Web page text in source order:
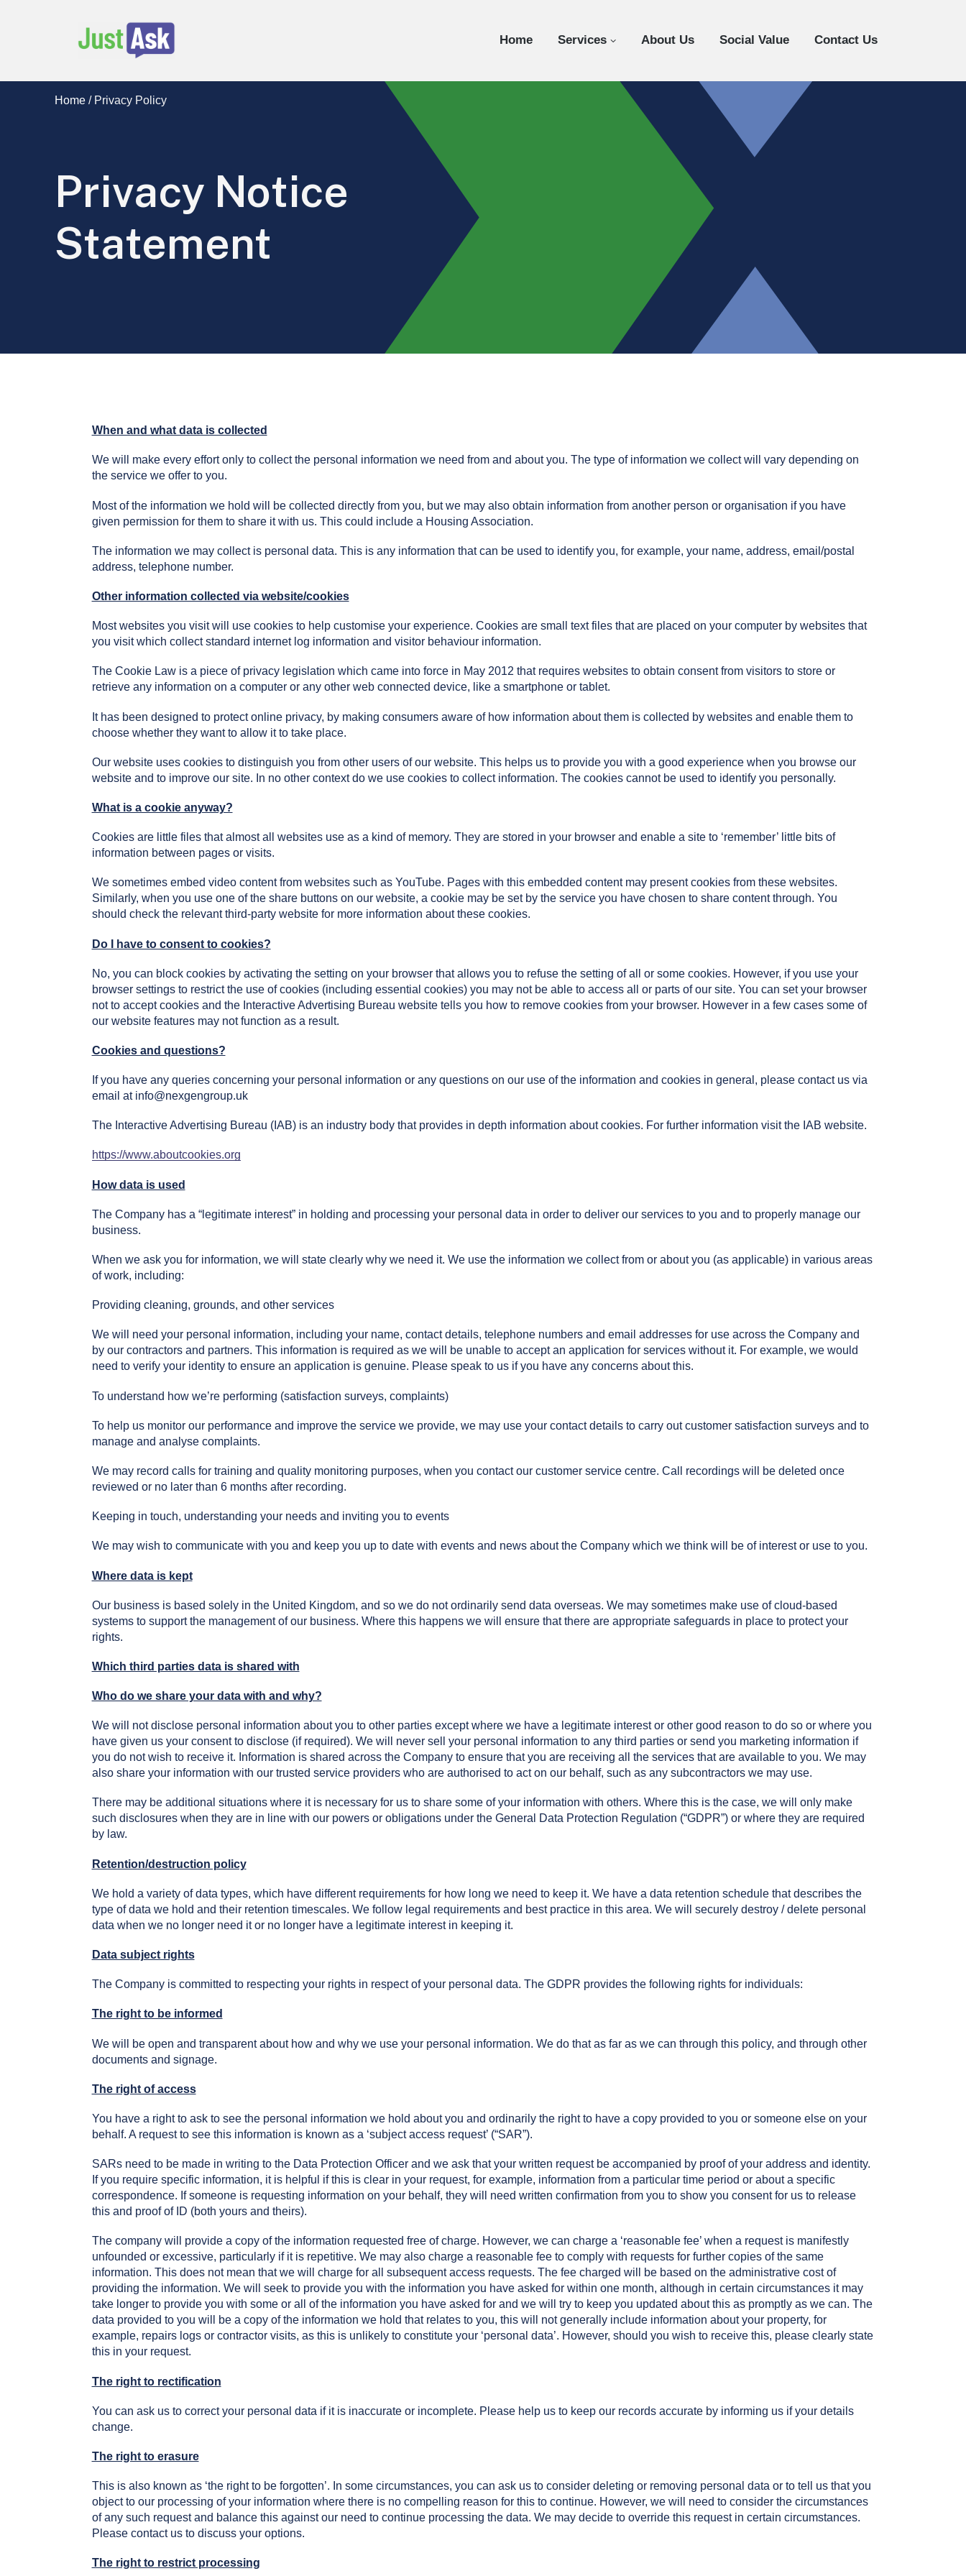
Just Ask Services
Home Services About Us Social Value Contact Us
Home / Privacy Policy
Privacy Notice
Statement
When and what data is collected
We will make every effort only to collect the personal information we need from and about you. The type of information we collect will vary depending on
the service we offer to you.
Most of the information we hold will be collected directly from you, but we may also obtain information from another person or organisation if you have
given permission for them to share it with us. This could include a Housing Association.
The information we may collect is personal data. This is any information that can be used to identify you, for example, your name, address, email/postal
address, telephone number.
Other information collected via website/cookies
Most websites you visit will use cookies to help customise your experience. Cookies are small text files that are placed on your computer by websites that
you visit which collect standard internet log information and visitor behaviour information.
The Cookie Law is a piece of privacy legislation which came into force in May 2012 that requires websites to obtain consent from visitors to store or
retrieve any information on a computer or any other web connected device, like a smartphone or tablet.
It has been designed to protect online privacy, by making consumers aware of how information about them is collected by websites and enable them to
choose whether they want to allow it to take place.
Our website uses cookies to distinguish you from other users of our website. This helps us to provide you with a good experience when you browse our
website and to improve our site. In no other context do we use cookies to collect information. The cookies cannot be used to identify you personally.
What is a cookie anyway?
Cookies are little files that almost all websites use as a kind of memory. They are stored in your browser and enable a site to ‘remember’ little bits of
information between pages or visits.
We sometimes embed video content from websites such as YouTube. Pages with this embedded content may present cookies from these websites.
Similarly, when you use one of the share buttons on our website, a cookie may be set by the service you have chosen to share content through. You
should check the relevant third-party website for more information about these cookies.
Do I have to consent to cookies?
No, you can block cookies by activating the setting on your browser that allows you to refuse the setting of all or some cookies. However, if you use your
browser settings to restrict the use of cookies (including essential cookies) you may not be able to access all or parts of our site. You can set your browser
not to accept cookies and the Interactive Advertising Bureau website tells you how to remove cookies from your browser. However in a few cases some of
our website features may not function as a result.
Cookies and questions?
If you have any queries concerning your personal information or any questions on our use of the information and cookies in general, please contact us via
email at info@nexgengroup.uk
The Interactive Advertising Bureau (IAB) is an industry body that provides in depth information about cookies. For further information visit the IAB website.
https://www.aboutcookies.org
How data is used
The Company has a “legitimate interest” in holding and processing your personal data in order to deliver our services to you and to properly manage our
business.
When we ask you for information, we will state clearly why we need it. We use the information we collect from or about you (as applicable) in various areas
of work, including:
Providing cleaning, grounds, and other services
We will need your personal information, including your name, contact details, telephone numbers and email addresses for use across the Company and
by our contractors and partners. This information is required as we will be unable to accept an application for services without it. For example, we would
need to verify your identity to ensure an application is genuine. Please speak to us if you have any concerns about this.
To understand how we’re performing (satisfaction surveys, complaints)
To help us monitor our performance and improve the service we provide, we may use your contact details to carry out customer satisfaction surveys and to
manage and analyse complaints.
We may record calls for training and quality monitoring purposes, when you contact our customer service centre. Call recordings will be deleted once
reviewed or no later than 6 months after recording.
Keeping in touch, understanding your needs and inviting you to events
We may wish to communicate with you and keep you up to date with events and news about the Company which we think will be of interest or use to you.
Where data is kept
Our business is based solely in the United Kingdom, and so we do not ordinarily send data overseas. We may sometimes make use of cloud-based
systems to support the management of our business. Where this happens we will ensure that there are appropriate safeguards in place to protect your
rights.
Which third parties data is shared with
Who do we share your data with and why?
We will not disclose personal information about you to other parties except where we have a legitimate interest or other good reason to do so or where you
have given us your consent to disclose (if required). We will never sell your personal information to any third parties or send you marketing information if
you do not wish to receive it. Information is shared across the Company to ensure that you are receiving all the services that are available to you. We may
also share your information with our trusted service providers who are authorised to act on our behalf, such as any subcontractors we may use.
There may be additional situations where it is necessary for us to share some of your information with others. Where this is the case, we will only make
such disclosures when they are in line with our powers or obligations under the General Data Protection Regulation (“GDPR”) or where they are required
by law.
Retention/destruction policy
We hold a variety of data types, which have different requirements for how long we need to keep it. We have a data retention schedule that describes the
type of data we hold and their retention timescales. We follow legal requirements and best practice in this area. We will securely destroy / delete personal
data when we no longer need it or no longer have a legitimate interest in keeping it.
Data subject rights
The Company is committed to respecting your rights in respect of your personal data. The GDPR provides the following rights for individuals:
The right to be informed
We will be open and transparent about how and why we use your personal information. We do that as far as we can through this policy, and through other
documents and signage.
The right of access
You have a right to ask to see the personal information we hold about you and ordinarily the right to have a copy provided to you or someone else on your
behalf. A request to see this information is known as a ‘subject access request’ (“SAR”).
SARs need to be made in writing to the Data Protection Officer and we ask that your written request be accompanied by proof of your address and identity.
If you require specific information, it is helpful if this is clear in your request, for example, information from a particular time period or about a specific
correspondence. If someone is requesting information on your behalf, they will need written confirmation from you to show you consent for us to release
this and proof of ID (both yours and theirs).
The company will provide a copy of the information requested free of charge. However, we can charge a ‘reasonable fee’ when a request is manifestly
unfounded or excessive, particularly if it is repetitive. We may also charge a reasonable fee to comply with requests for further copies of the same
information. This does not mean that we will charge for all subsequent access requests. The fee charged will be based on the administrative cost of
providing the information. We will seek to provide you with the information you have asked for within one month, although in certain circumstances it may
take longer to provide you with some or all of the information you have asked for and we will try to keep you updated about this as promptly as we can. The
data provided to you will be a copy of the information we hold that relates to you, this will not generally include information about your property, for
example, repairs logs or contractor visits, as this is unlikely to constitute your ‘personal data’. However, should you wish to receive this, please clearly state
this in your request.
The right to rectification
You can ask us to correct your personal data if it is inaccurate or incomplete. Please help us to keep our records accurate by informing us if your details
change.
The right to erasure
This is also known as ‘the right to be forgotten’. In some circumstances, you can ask us to consider deleting or removing personal data or to tell us that you
object to our processing of your information where there is no compelling reason for this to continue. However, we will need to consider the circumstances
of any such request and balance this against our need to continue processing the data. We may decide to override this request in certain circumstances.
Please contact us to discuss your options.
The right to restrict processing